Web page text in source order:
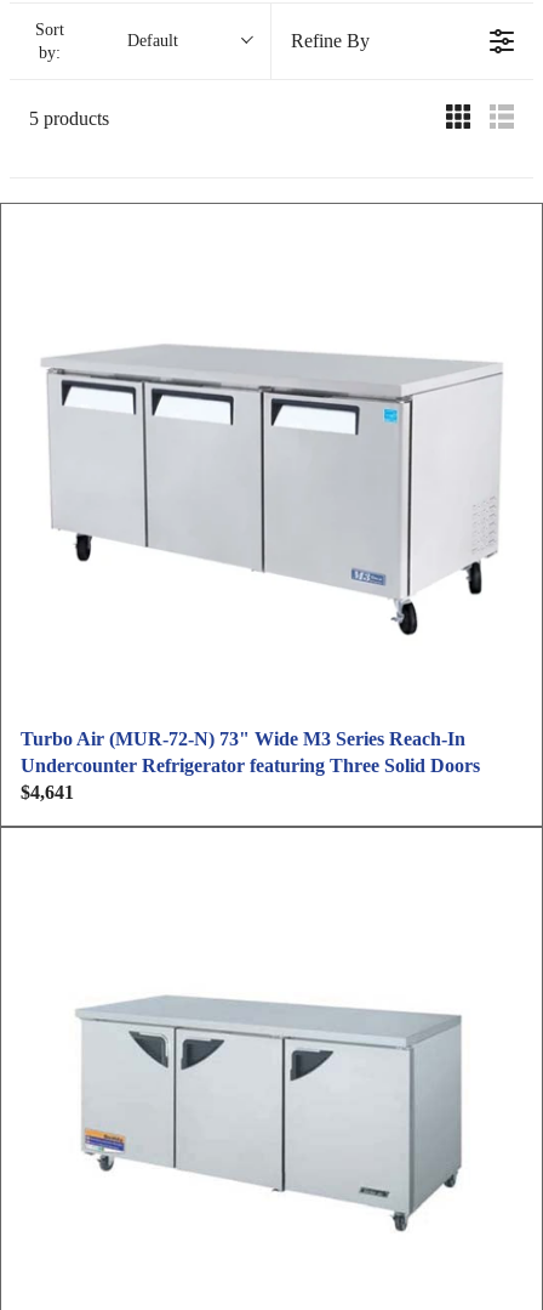
5 products
Sort
by:
Default Refine By
Turbo Air (MUR-72-N) 73" Wide M3 Series Reach-In
Undercounter Refrigerator featuring Three Solid Doors
R
e
$4,641